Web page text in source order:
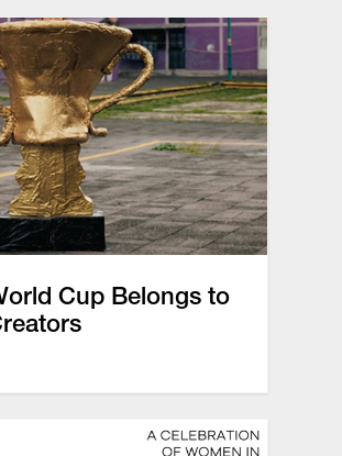
Cup Belongs to